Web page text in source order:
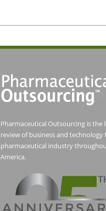
Pharmaceutical Outsourcing is the
review of business and technology
pharmaceutical industry
America.